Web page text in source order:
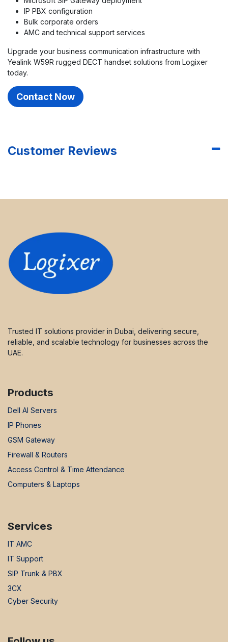
IP PBX configuration
Bulk corporate orders
AMC and technical support services
Upgrade your business communication infrastructure with
Yealink W59R rugged DECT handset solutions from Logixer
today.
Contact Now
Customer Reviews
Trusted IT solutions provider in Dubai, delivering secure,
reliable, and scalable technology for businesses across the
UAE.
Products
Dell AI Servers
IP Phones
GSM Gateway
Firewall & Routers
Access Control & Time Attendance
Computers & Laptops
Services
IT AMC
IT Support
SIP Trunk & PBX
3CX
Cyber Security